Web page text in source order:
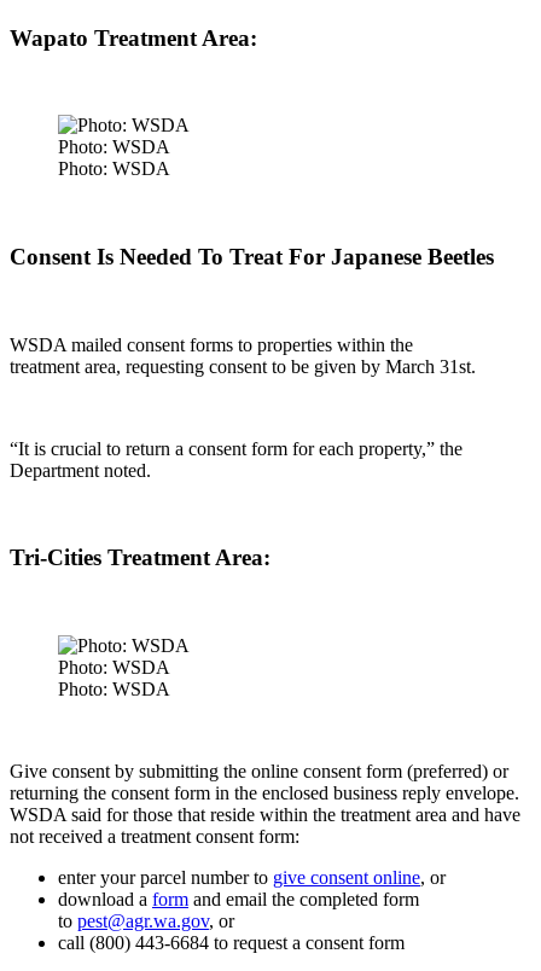
Wapato Treatment Area:
Photo: WSDA
Photo: WSDA
Consent Is Needed To Treat For Japanese Beetles
WSDA mailed consent forms to properties within the
treatment area, requesting consent to be given by March 31st.
“It is crucial to return a consent form for each property,” the
Department noted.
Tri-Cities Treatment Area:
Photo: WSDA
Photo: WSDA
Give consent by submitting the online consent form (preferred) or
returning the consent form in the enclosed business reply envelope.
WSDA said for those that reside within the treatment area and have
not received a treatment consent form:
enter your parcel number to give consent online, or
download a form and email the completed form
to pest@agr.wa.gov, or
call (800) 443-6684 to request a consent form